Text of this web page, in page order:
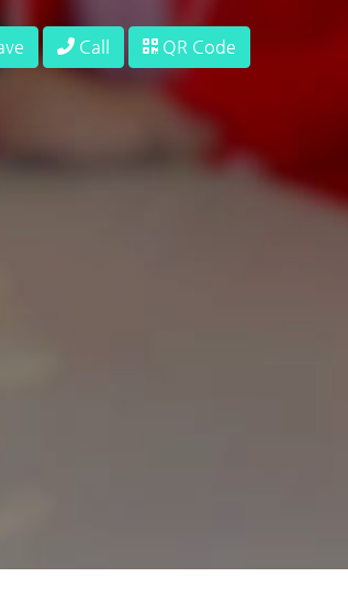
Call QR Code